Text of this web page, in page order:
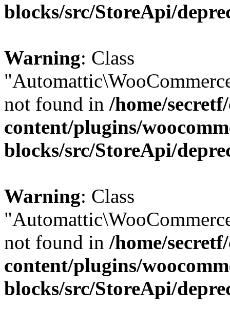
blocks/src/StoreApi/
Warning: Class
not found in /home/
content/plugins/
blocks/src/StoreApi/
Warning: Class
not found in /home/
content/plugins/
blocks/src/StoreApi/